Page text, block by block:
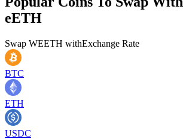
eETH
Swap WEETH withExchange Rate
BTC
ETH
USDC